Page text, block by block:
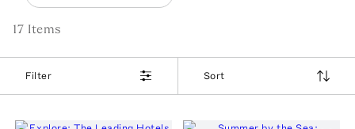
17 Items
Filter Sort